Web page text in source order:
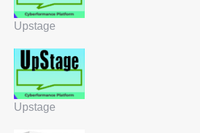
Upstage
Upstage